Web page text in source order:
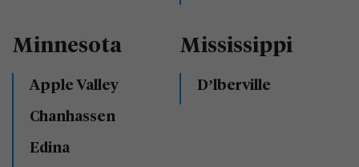
Minnesota
Apple Valley
Chanhassen
Edina
Mississippi
D’lberville